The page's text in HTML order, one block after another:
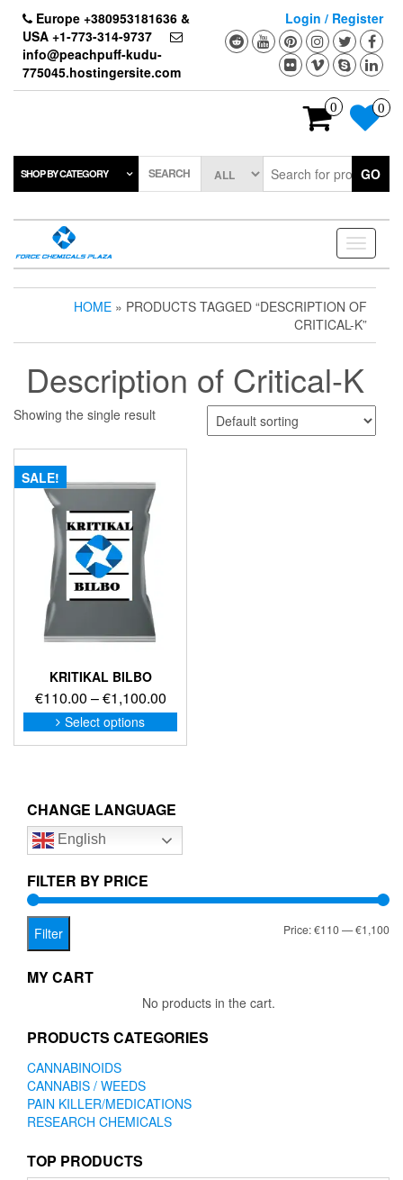
content
Europe +380953181636 &
USA +1-773-314-9737
info@peachpuff-kudu-
775045.hostingersite.com
Login / Register
0 0
SHOP BY CATEGORY SEARCH GO
Toggle
HOME » PRODUCTS TAGGED “DESCRIPTION OF
CRITICAL-K”
Description of Critical-K
Showing the single result
SALE!
KRITIKAL BILBO
€110.00 –€1,100.00Price
range:
€110.00
Select options
This
product
options
be
on
CHANGE LANGUAGE
English
FILTER BY PRICE
Filter Price:€110—€1,100
MY CART
No products in the cart.
PRODUCTS CATEGORIES
CANNABINOIDS
CANNABIS / WEEDS
PAIN KILLER/MEDICATIONS
RESEARCH CHEMICALS
TOP PRODUCTS